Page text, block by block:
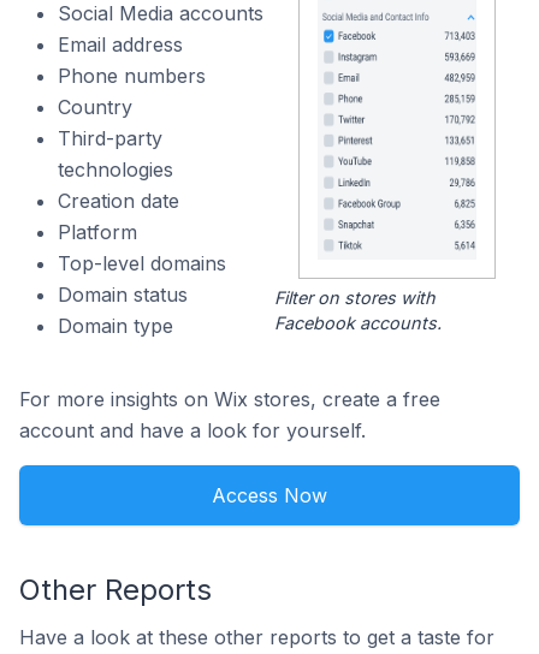
Social Media accounts
Email address
Phone numbers
Country
Third-party
technologies
Creation date
Platform
Top-level domains
Domain status
Domain type
Filter on stores with
Facebook accounts.
For more insights on Wix stores, create a free
account and have a look for yourself.
Access Now
Other Reports
Have a look at these other reports to get a taste for